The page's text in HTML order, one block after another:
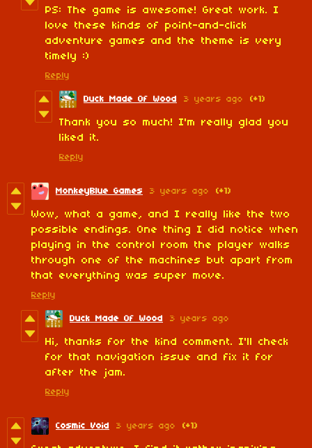
PS: The game is awesome! Great work. I
love these kinds of point-and-click
adventure games and the theme is very
timely :)
Reply
Duck Made Of Wood 3 years ago (+1)
Thank you so much! I'm really glad you
liked it.
Reply
MonkeyBlue Games 3 years ago (+1)
Wow, what a game, and I really like the two
possible endings. One thing I did notice when
playing in the control room the player walks
through one of the machines but apart from
that everything was super move.
Reply
Duck Made Of Wood 3 years ago
Hi, thanks for the kind comment. I'll check
for that navigation issue and fix it for
after the jam.
Reply
Cosmic Void 3 years ago (+1)